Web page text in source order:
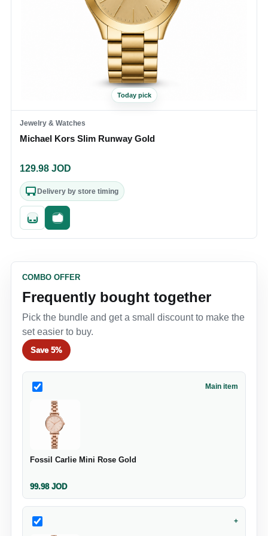
Today pick
Jewelry & Watches
Michael Kors Slim Runway Gold
129.98 JOD
Delivery by store timing
Quick addFast checkout
COMBO OFFER
Frequently bought together
Pick the bundle and get a small discount to make the
set easier to buy.
Save5%
Main item
Fossil Carlie Mini Rose Gold
99.98JOD
+